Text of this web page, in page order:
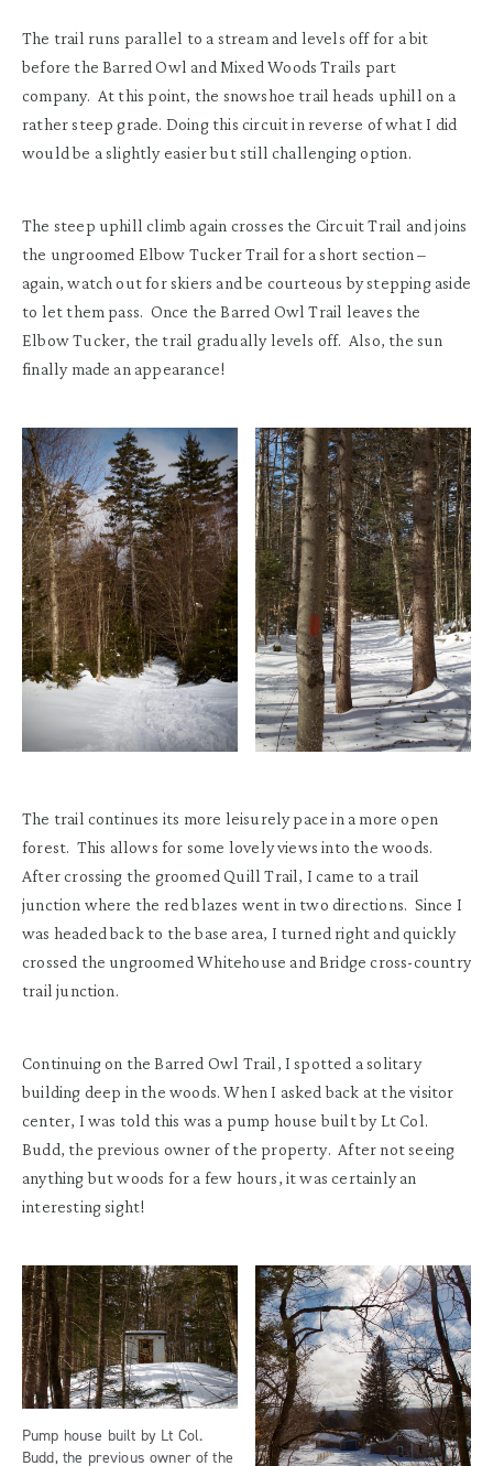
The trail runs parallel to a stream and levels off for a bit
before the Barred Owl and Mixed Woods Trails part
company. At this point, the snowshoe trail heads uphill on a
rather steep grade. Doing this circuit in reverse of what I did
would be a slightly easier but still challenging option.
The steep uphill climb again crosses the Circuit Trail and joins
the ungroomed Elbow Tucker Trail for a short section –
again, watch out for skiers and be courteous by stepping aside
to let them pass. Once the Barred Owl Trail leaves the
Elbow Tucker, the trail gradually levels off. Also, the sun
finally made an appearance!
The trail continues its more leisurely pace in a more open
forest. This allows for some lovely views into the woods.
After crossing the groomed Quill Trail, I came to a trail
junction where the red blazes went in two directions. Since I
was headed back to the base area, I turned right and quickly
crossed the ungroomed Whitehouse and Bridge cross-country
trail junction.
Continuing on the Barred Owl Trail, I spotted a solitary
building deep in the woods. When I asked back at the visitor
center, I was told this was a pump house built by Lt Col.
Budd, the previous owner of the property. After not seeing
anything but woods for a few hours, it was certainly an
interesting sight!
Pump house built by Lt Col.
Budd, the previous owner of the